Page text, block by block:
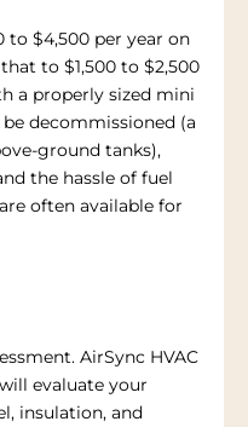
to $4,500 per year on
to $1,500 to $2,500
a properly sized mini
decommissioned (a
ground tanks),
the hassle of fuel
often available for
AirSync HVAC
evaluate your
insulation, and